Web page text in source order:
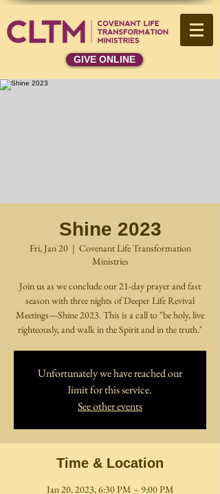
GIVE ONLINE
Shine 2023
Fri, Jan 20
  |
Covenant Life Transformation
Ministries
Join us as we conclude our 21-day prayer and fast
season with three nights of Deeper Life Revival
Meetings—Shine 2023. This is a call to "be holy, live
righteously, and walk in the Spirit and in the truth."
Unfortunately we have reached our
limit for this service.
See other events
Time & Location
Jan 20, 2023, 6:30 PM – 9:00 PM